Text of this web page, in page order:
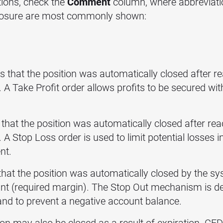
are most commonly shown:
that the position was automatically closed after
A Take Profit order allows profits to be secured
the position was automatically closed after
Stop Loss order is used to limit potential losses
the position was automatically closed by the
(required margin). The Stop Out mechanism is
to prevent a negative account balance.